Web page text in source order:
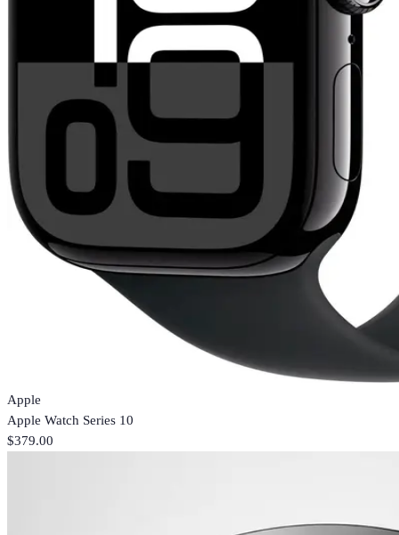
Apple
Apple Watch Series 10
$379.00